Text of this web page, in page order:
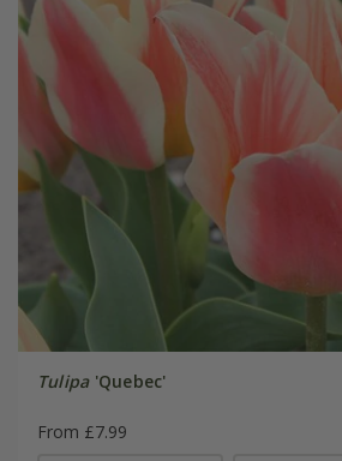
Tulipa'Quebec'
From £7.99